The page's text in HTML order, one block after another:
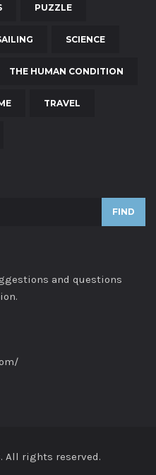
PUZZLE
SCIENCE
THE HUMAN CONDITION
TRAVEL
FIND
and questions
All rights reserved.